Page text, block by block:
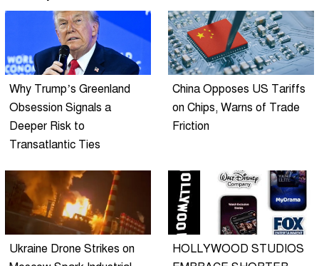
Why Trump’s Greenland
Obsession Signals a
Deeper Risk to
Transatlantic Ties
China Opposes US Tariffs
on Chips, Warns of Trade
Friction
Ukraine Drone Strikes on
HOLLYWOOD STUDIOS